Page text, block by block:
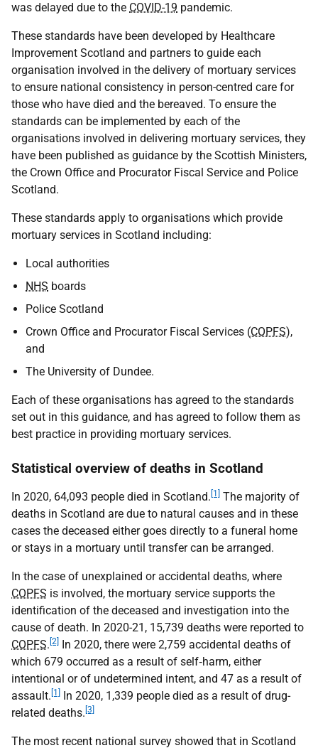
was delayed due to the COVID-19 pandemic.
These standards have been developed by Healthcare
Improvement Scotland and partners to guide each
organisation involved in the delivery of mortuary services
to ensure national consistency in person-centred care for
those who have died and the bereaved. To ensure the
standards can be implemented by each of the
organisations involved in delivering mortuary services, they
have been published as guidance by the Scottish Ministers,
the Crown Office and Procurator Fiscal Service and Police
Scotland.
These standards apply to organisations which provide
mortuary services in Scotland including:
Local authorities
NHS boards
Police Scotland
Crown Office and Procurator Fiscal Services (COPFS),
and
The University of Dundee.
Each of these organisations has agreed to the standards
set out in this guidance, and has agreed to follow them as
best practice in providing mortuary services.
Statistical overview of deaths in Scotland
In 2020, 64,093 people died in Scotland. [1]
The majority of
deaths in Scotland are due to natural causes and in these
cases the deceased either goes directly to a funeral home
or stays in a mortuary until transfer can be arranged.
In the case of unexplained or accidental deaths, where
COPFS is involved, the mortuary service supports the
identification of the deceased and investigation into the
cause of death. In 2020-21, 15,739 deaths were reported to
COPFS. [2] In 2020, there were 2,759 accidental deaths of
which 679 occurred as a result of self‑harm, either
intentional or of undetermined intent, and 47 as a result of
assault. [1]
In 2020, 1,339 people died as a result of drug-
related deaths. [3]
The most recent national survey showed that in Scotland